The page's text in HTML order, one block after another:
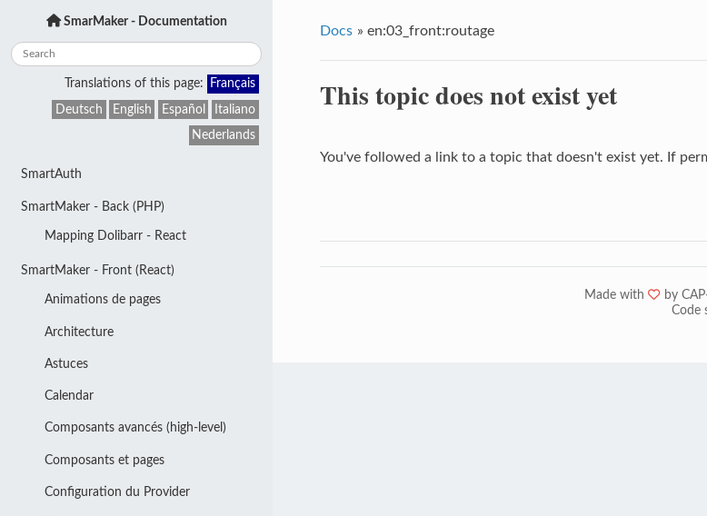
Docs » en:03_front:routage
This topic does not exist yet
You've followed a link to a topic that doesn't exist yet. If
Made with ❤ by
Code
SmarMaker - Documentation
Translations of this page:
Français
Deutsch
English Español
Italiano
Nederlands
SmartAuth
SmartMaker - Back (PHP)
Mapping Dolibarr - React
SmartMaker - Front (React)
Animations de pages
Architecture
Astuces
Calendar
Composants avancés (high-level)
Composants et pages
Configuration du Provider